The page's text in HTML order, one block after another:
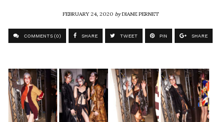
FEBRUARY 24, 2020byDIANE PERNET
COMMENTS (0) SHARE TWEET PIN SHARE